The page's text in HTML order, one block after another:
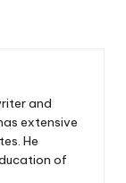
and
extensive
He
of